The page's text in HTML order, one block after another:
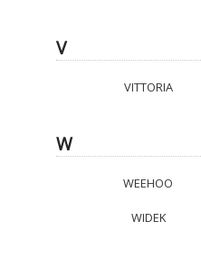
V
VITTORIA
W
WEEHOO
WIDEK